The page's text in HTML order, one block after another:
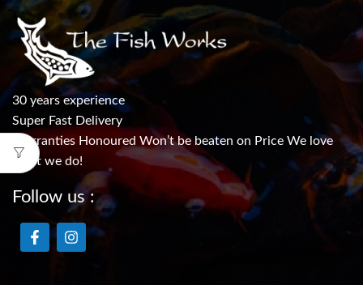
30 years experience
Super Fast Delivery
Warranties Honoured Won’t be beaten on Price We love
what we do!
Follow us :